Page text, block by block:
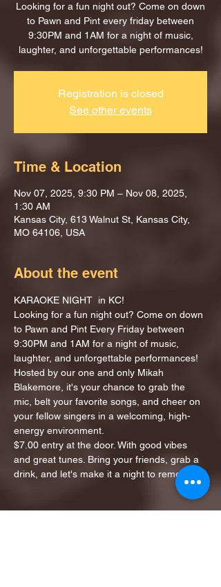
Looking for a fun night out? Come on down
to Pawn and Pint every friday between
9:30PM and 1AM for a night of music,
laughter, and unforgettable performances!
Registration is closed
See other events
Time & Location
Nov 07, 2025, 9:30 PM – Nov 08, 2025,
1:30 AM
Kansas City, 613 Walnut St, Kansas City,
MO 64106, USA
About the event
KARAOKE NIGHT  in KC!
Looking for a fun night out? Come on down
to Pawn and Pint Every Friday between
9:30PM and 1AM for a night of music,
laughter, and unforgettable performances!
Hosted by our one and only Mikah
Blakemore, it's your chance to grab the
mic, belt your favorite songs, and cheer on
your fellow singers in a welcoming, high-
energy environment.
$7.00 entry at the door. With good vibes
and great tunes. Bring your friends, grab a
drink, and let's make it a night to remember!